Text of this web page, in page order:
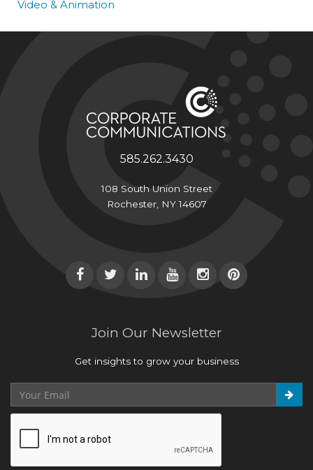
Video & Animation
585.262.3430
108 South Union Street
Rochester, NY 14607
Join Our Newsletter
Get insights to grow your business